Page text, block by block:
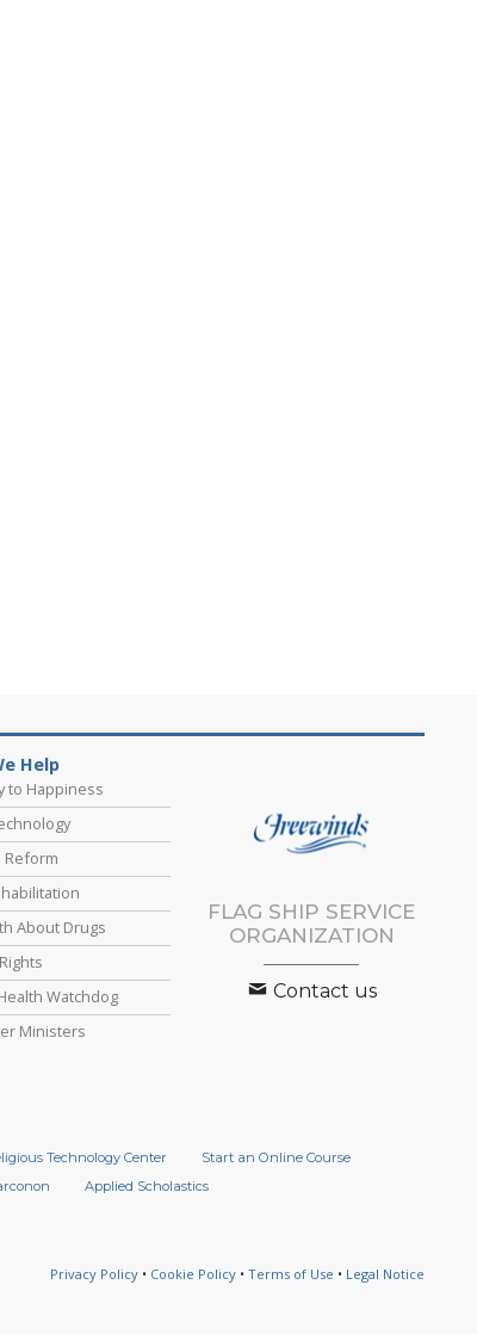
Help
to Happiness
Reform
About Drugs
Watchdog
Ministers
FLAG SHIP SERVICE
ORGANIZATION
Contact us
Technology Center
Start an Online Course
Applied Scholastics
Privacy Policy • Cookie Policy • Terms of Use • Legal Notice